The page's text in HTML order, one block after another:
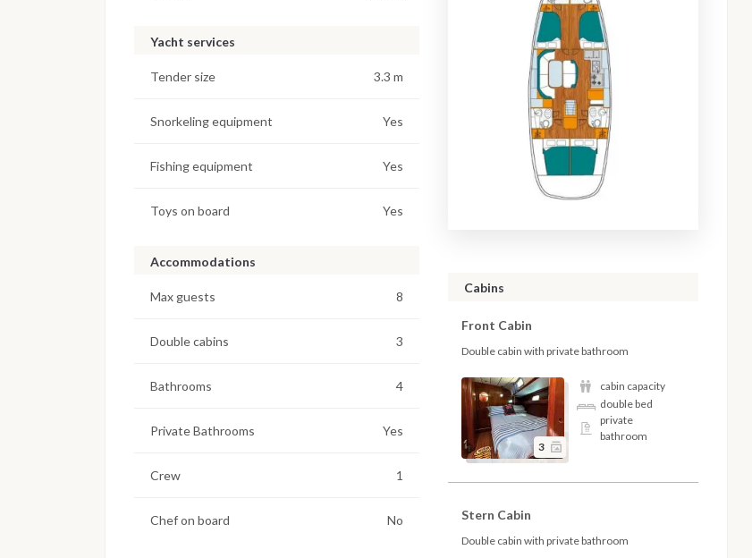
Yacht services
Tender size 3.3 m
Snorkeling equipment Yes
Fishing equipment Yes
Toys on board Yes
Accommodations
Max guests 8
Double cabins 3
Bathrooms 4
Private Bathrooms Yes
Crew 1
Chef on board No
Cabins
Front Cabin
Double cabin with private bathroom
3
cabin capacity
double bed
private
bathroom
Stern Cabin
Double cabin with private bathroom